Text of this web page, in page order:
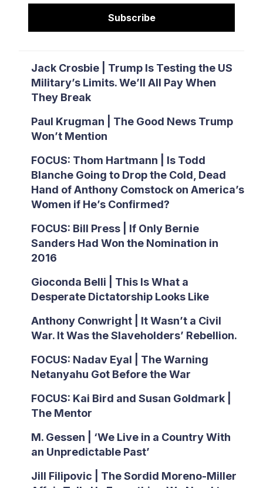
Subscribe
Jack Crosbie | Trump Is Testing the US
Military’s Limits. We’ll All Pay When
They Break
Paul Krugman | The Good News Trump
Won’t Mention
FOCUS: Thom Hartmann | Is Todd
Blanche Going to Drop the Cold, Dead
Hand of Anthony Comstock on America’s
Women if He’s Confirmed?
FOCUS: Bill Press | If Only Bernie
Sanders Had Won the Nomination in
2016
Gioconda Belli | This Is What a
Desperate Dictatorship Looks Like
Anthony Conwright | It Wasn’t a Civil
War. It Was the Slaveholders’ Rebellion.
FOCUS: Nadav Eyal | The Warning
Netanyahu Got Before the War
FOCUS: Kai Bird and Susan Goldmark |
The Mentor
M. Gessen | ‘We Live in a Country With
an Unpredictable Past’
Jill Filipovic | The Sordid Moreno-Miller